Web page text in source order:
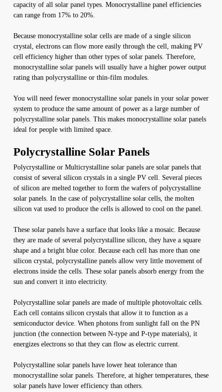
capacity of all solar panel types. Monocrystalline panel efficiencies
can range from 17% to 20%.
Because monocrystalline solar cells are made of a single silicon
crystal, electrons can flow more easily through the cell, making PV
cell efficiency higher than other types of solar panels. Therefore,
monocrystalline solar panels will usually have a higher power output
rating than polycrystalline or thin-film modules.
You will need fewer monocrystalline solar panels in your solar power
system to produce the same amount of power as a large number of
polycrystalline solar panels. This makes monocrystalline solar panels
ideal for people with limited space.
Polycrystalline Solar Panels
Polycrystalline or Multicrystalline solar panels are solar panels that
consist of several silicon crystals in a single PV cell. Several pieces
of silicon are melted together to form the wafers of polycrystalline
solar panels. In the case of polycrystalline solar cells, the molten
silicon vat used to produce the cells is allowed to cool on the panel.
These solar panels have a surface that looks like a mosaic. Because
they are made of several polycrystalline silicon, they have a square
shape and a bright blue color. Because each cell has more than one
silicon crystal, polycrystalline panels allow very little movement of
electrons inside the cells. These solar panels absorb energy from the
sun and convert it into electricity.
Polycrystalline solar panels are made of multiple photovoltaic cells.
Each cell contains silicon crystals that allow it to function as a
semiconductor device. When photons from sunlight fall on the PN
junction (the connection between N-type and P-type materials), it
energizes electrons so that they can flow as electric current.
Polycrystalline solar panels have lower heat tolerance than
monocrystalline solar panels. Therefore, at higher temperatures, these
solar panels have lower efficiency than others.